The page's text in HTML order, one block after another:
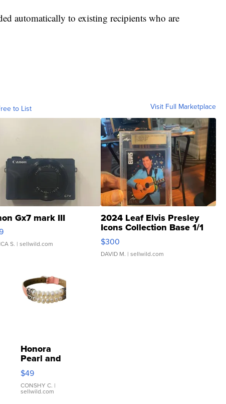
automatically to existing recipients who are
to List Visit Full Marketplace
Gx7 mark III
S. | sellwild.com
2024 Leaf Elvis Presley
Icons Collection Base 1/1
SSP Clear ...
$300
DAVID M. | sellwild.com
Honora
Pearl and
Pink
Leather
Bracelet
Adjustable
$49
CONSHY C. |
sellwild.com